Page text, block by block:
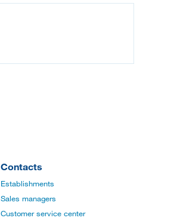
Contacts
Establishments
Sales managers
Customer service center